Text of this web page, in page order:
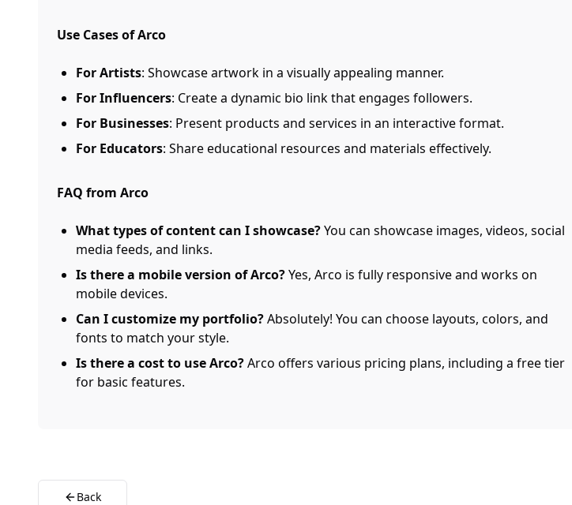
Use Cases of Arco
For Artists: Showcase artwork in a visually appealing manner.
For Influencers: Create a dynamic bio link that engages followers.
For Businesses: Present products and services in an interactive format.
For Educators: Share educational resources and materials effectively.
FAQ from Arco
What types of content can I showcase?You can showcase images, videos, social
media feeds, and links.
Is there a mobile version of Arco?Yes, Arco is fully responsive and works on
mobile devices.
Can I customize my portfolio?Absolutely! You can choose layouts, colors, and
fonts to match your style.
Is there a cost to use Arco?Arco offers various pricing plans, including a free tier
for basic features.
Back